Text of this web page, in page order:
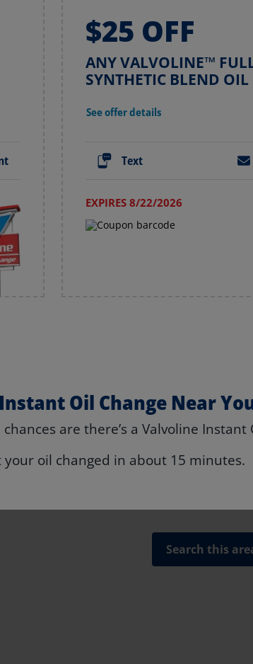
$25 OFF
ANY VALVOLINE™
SYNTHETIC BLEND OIL
See offer details
Text
EXPIRES 8/22/2026
Oil Change Near
are there’s a Valvoline Instant
your oil changed in about 15 minutes.